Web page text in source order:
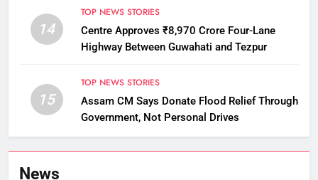
14
TOP NEWS STORIES
Centre Approves ₹8,970 Crore Four-Lane
Highway Between Guwahati and Tezpur
15
TOP NEWS STORIES
Assam CM Says Donate Flood Relief Through
Government, Not Personal Drives
News